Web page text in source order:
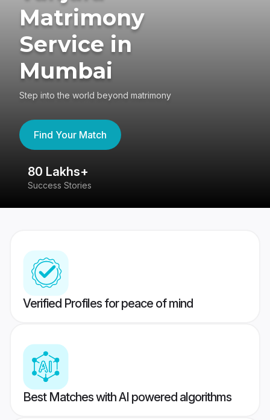
Matrimony
Service in
Mumbai
Step into the world beyond matrimony
Find Your Match
80 Lakhs+
Success Stories
Verified Profiles for peace of mind
Best Matches with AI powered algorithms